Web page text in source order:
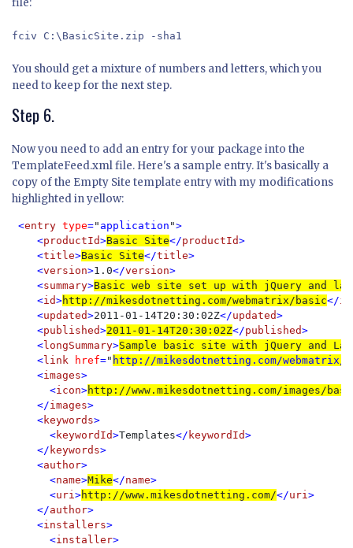
file:
fciv C:\BasicSite.zip -sha1
You should get a mixture of numbers and letters, which you
need to keep for the next step.
Step 6.
Now you need to add an entry for your package into the
TemplateFeed.xml file. Here's a sample entry. It's basically a
copy of the Empty Site template entry with my modifications
highlighted in yellow:
<entry type=" application ">
    <
productId>Basic Site</productId>
    <
title>Basic Site</title>
    <
version>1.0</version>
    <
summary>Basic web site set up with jQuery and
    <
id>http://mikesdotnetting.com/webmatrix/basic</id
    <
updated>2011-01-14T20:30:02Z</updated>
    <
published>2011-01-14T20:30:02Z</published>
    <
longSummary>Sample basic site with jQuery and
    <
link href=" http://mikesdotnetting.com/webmatrix/
    <
images>
      <
icon>http://www.mikesdotnetting.com/images/
    </
images>
    <
keywords>
      <
keywordId>Templates</ keywordId>
    </
keywords>
    <
author>
      <
name>Mike</name>
      <
uri>http://www.mikesdotnetting.com/</uri>
    </
author>
    <
installers>
      <
installer>